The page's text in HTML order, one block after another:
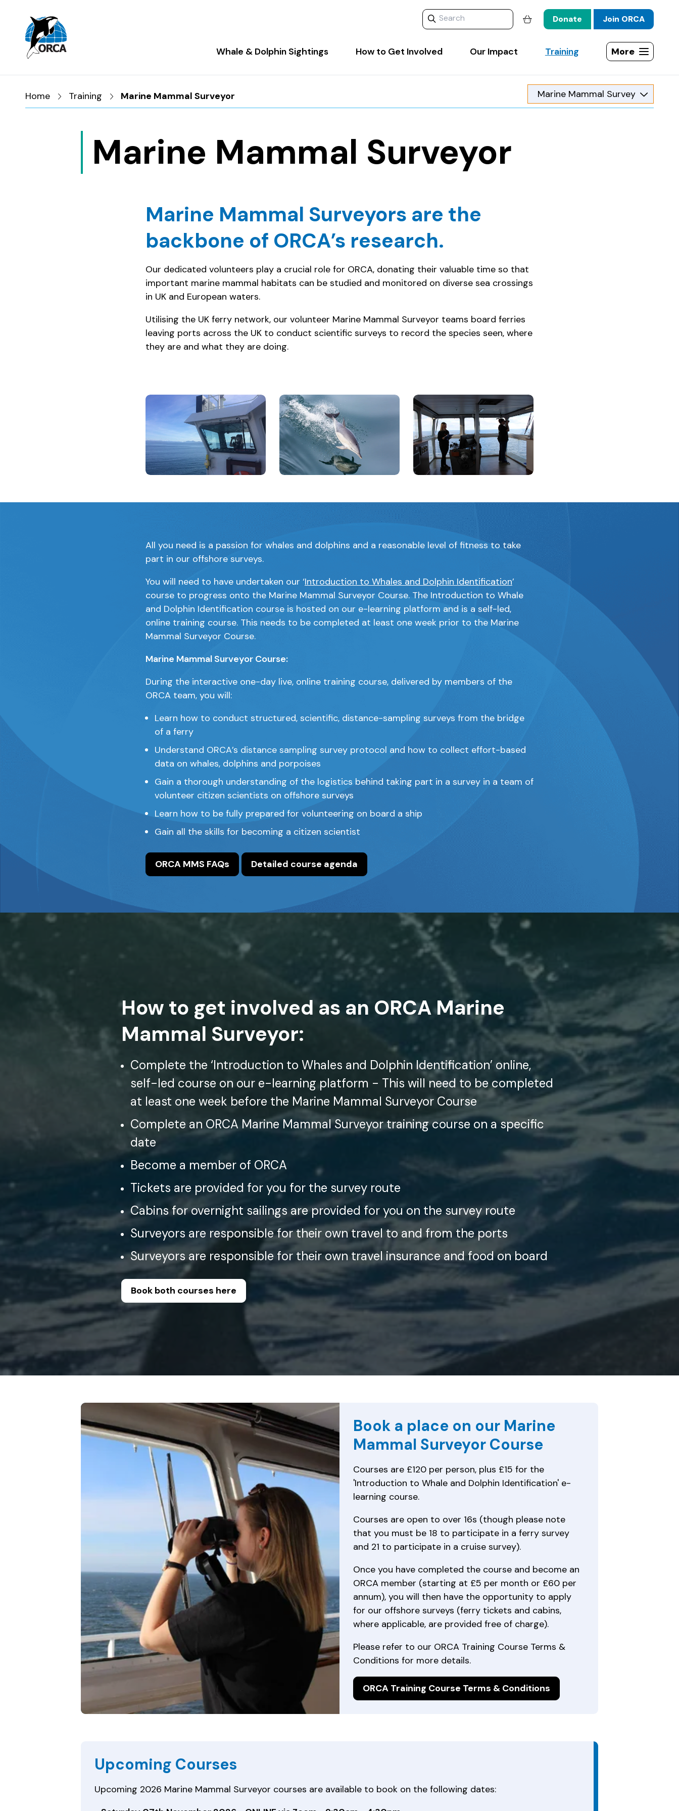
Skip to main content
Skip to footer
Search website
Shopping basket
Donate Join ORCA
Whale & Dolphin Sightings How to Get Involved Our Impact Training More
Open site map
Home Training Marine Mammal Surveyor
Marine Mammal Surveyor
Marine Mammal Surveyors are the
backbone of ORCA’s research.
Our dedicated volunteers play a crucial role for ORCA, donating their valuable time so that
important marine mammal habitats can be studied and monitored on diverse sea crossings
in UK and European waters.
Utilising the UK ferry network, our volunteer Marine Mammal Surveyor teams board ferries
leaving ports across the UK to conduct scientific surveys to record the species seen, where
they are and what they are doing.
All you need is a passion for whales and dolphins and a reasonable level of fitness to take
part in our offshore surveys.
You will need to have undertaken our ‘Introduction to Whales and Dolphin Identification’
course to progress onto the Marine Mammal Surveyor Course. The Introduction to Whale
and Dolphin Identification course is hosted on our e-learning platform and is a self-led,
online training course. This needs to be completed at least one week prior to the Marine
Mammal Surveyor Course.
Marine Mammal Surveyor Course:
During the interactive one-day live, online training course, delivered by members of the
ORCA team, you will:
Learn how to conduct structured, scientific, distance-sampling surveys from the bridge
of a ferry
Understand ORCA’s distance sampling survey protocol and how to collect effort-based
data on whales, dolphins and porpoises
Gain a thorough understanding of the logistics behind taking part in a survey in a team of
volunteer citizen scientists on offshore surveys
Learn how to be fully prepared for volunteering on board a ship
Gain all the skills for becoming a citizen scientist
ORCA MMS FAQs Detailed course agenda
How to get involved as an ORCA Marine
Mammal Surveyor:
Complete the ‘Introduction to Whales and Dolphin Identification’ online,
self-led course on our e-learning platform - This will need to be completed
at least one week before the Marine Mammal Surveyor Course
Complete an ORCA Marine Mammal Surveyor training course on a specific
date
Become a member of ORCA
Tickets are provided for you for the survey route
Cabins for overnight sailings are provided for you on the survey route
Surveyors are responsible for their own travel to and from the ports
Surveyors are responsible for their own travel insurance and food on board
Book both courses here
Book a place on our Marine
Mammal Surveyor Course
Courses are £120 per person, plus £15 for the
'Introduction to Whale and Dolphin Identification' e-
learning course.
Courses are open to over 16s (though please note
that you must be 18 to participate in a ferry survey
and 21 to participate in a cruise survey).
Once you have completed the course and become an
ORCA member (starting at £5 per month or £60 per
annum), you will then have the opportunity to apply
for our offshore surveys (ferry tickets and cabins,
where applicable, are provided free of charge).
Please refer to our ORCA Training Course Terms &
Conditions for more details.
ORCA Training Course Terms & Conditions
Upcoming Courses
Upcoming 2026 Marine Mammal Surveyor courses are available to book on the following dates: